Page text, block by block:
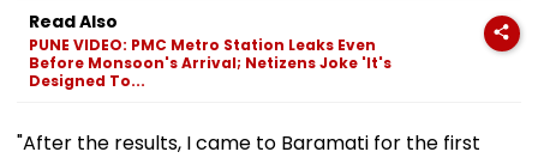
Read Also
PUNE VIDEO: PMC Metro Station Leaks Even
Before Monsoon's Arrival; Netizens Joke 'It's
Designed To...
"After the results, I came to Baramati for the first